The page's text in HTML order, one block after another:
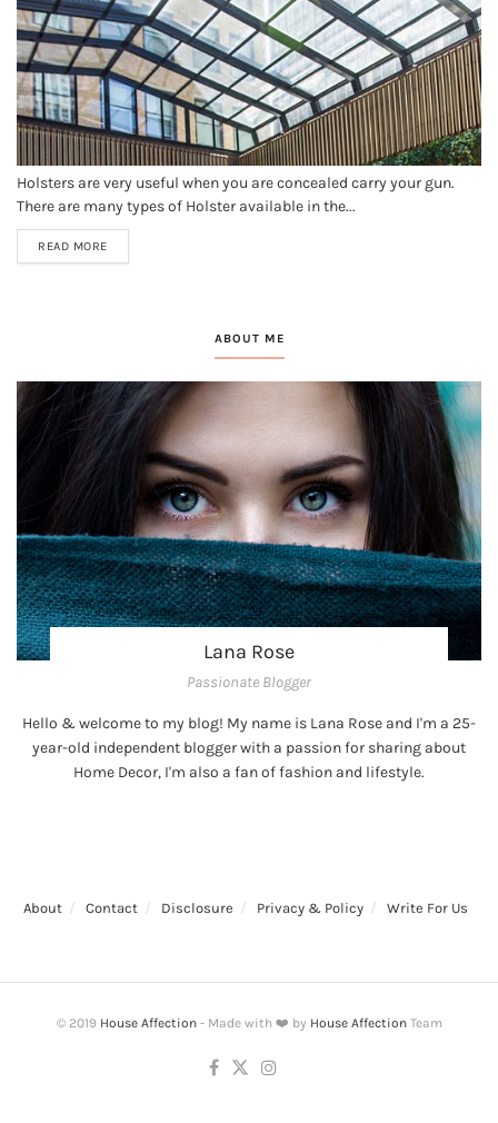
Holsters are very useful when you are concealed carry your gun.
There are many types of Holster available in the...
READ MORE
ABOUT ME
Lana Rose
Passionate Blogger
Hello & welcome to my blog! My name is Lana Rose and I'm a 25-
year-old independent blogger with a passion for sharing about
Home Decor, I'm also a fan of fashion and lifestyle.
About Contact Disclosure Privacy & Policy Write For Us
© 2019 House Affection- Made with ❤️ by House AffectionTeam